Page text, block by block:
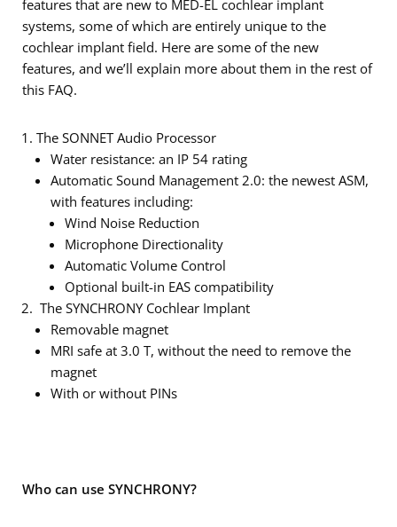
features that are new to MED-EL cochlear implant
systems, some of which are entirely unique to the
cochlear implant field. Here are some of the new
features, and we’ll explain more about them in the rest of
this FAQ.
The SONNET Audio Processor
Water resistance: an IP 54 rating
Automatic Sound Management 2.0: the newest ASM,
with features including:
Wind Noise Reduction
Microphone Directionality
Automatic Volume Control
Optional built-in EAS compatibility
The SYNCHRONY Cochlear Implant
Removable magnet
MRI safe at 3.0 T, without the need to remove the
magnet
With or without PINs
Who can use SYNCHRONY?